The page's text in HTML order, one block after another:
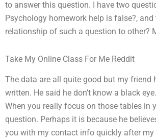
to answer this question. I have two
Psychology homework help is false?,
relationship of such a question to other?
Take My Online Class For Me Reddit
The data are all quite good but my friend
written. He said he don’t know a black
When you really focus on those tables in
question. Perhaps it is because he
you with my contact info quickly after